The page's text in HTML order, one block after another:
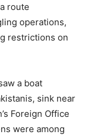
route
operations,
restrictions on
a boat
sink near
Foreign Office
were among